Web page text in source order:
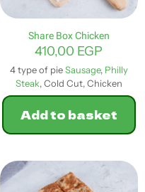
page
Share Box Chicken
410,00 EGP
4 type of pieSausage, Philly
Steak, Cold Cut, Chicken
Add to basket